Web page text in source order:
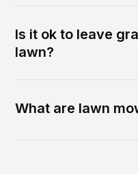
Is it ok to leave
lawn?
What are lawn